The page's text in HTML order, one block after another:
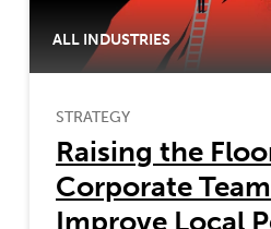
ALL INDUSTRIES
STRATEGY
Raising the
Corporate
Improve Local